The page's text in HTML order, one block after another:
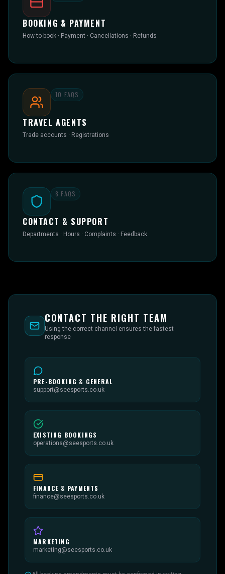
BOOKING & PAYMENT
How to book · Payment · Cancellations · Refunds
10 FAQS
TRAVEL AGENTS
Trade accounts · Registrations
8 FAQS
CONTACT & SUPPORT
Departments · Hours · Complaints · Feedback
CONTACT THE RIGHT TEAM
Using the correct channel ensures the fastest
response
PRE-BOOKING & GENERAL
support@seesports.co.uk
EXISTING BOOKINGS
operations@seesports.co.uk
FINANCE & PAYMENTS
finance@seesports.co.uk
MARKETING
marketing@seesports.co.uk